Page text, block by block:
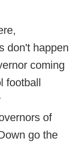
don't happen
coming
football
of
go the